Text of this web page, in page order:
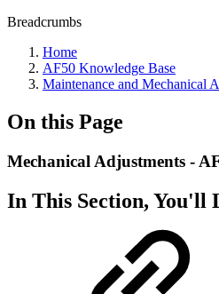
Breadcrumbs
Home
AF50 Knowledge Base
Maintenance and Mechanical
On this Page
Mechanical Adjustments -
In This Section, You'll